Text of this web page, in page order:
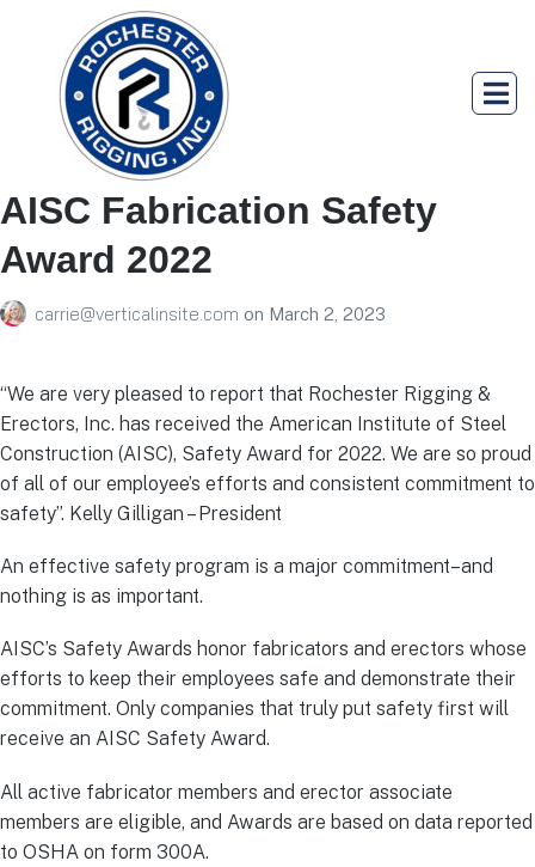
AISC Fabrication Safety
Award 2022
carrie@verticalinsite.com on March 2, 2023
“We are very pleased to report that Rochester Rigging &
Erectors, Inc. has received the American Institute of Steel
Construction (AISC), Safety Award for 2022. We are so proud
of all of our employee’s efforts and consistent commitment to
safety”. Kelly Gilligan – President
An effective safety program is a major commitment–and
nothing is as important.
AISC’s Safety Awards honor fabricators and erectors whose
efforts to keep their employees safe and demonstrate their
commitment. Only companies that truly put safety first will
receive an AISC Safety Award.
All active fabricator members and erector associate
members are eligible, and Awards are based on data reported
to OSHA on form 300A.